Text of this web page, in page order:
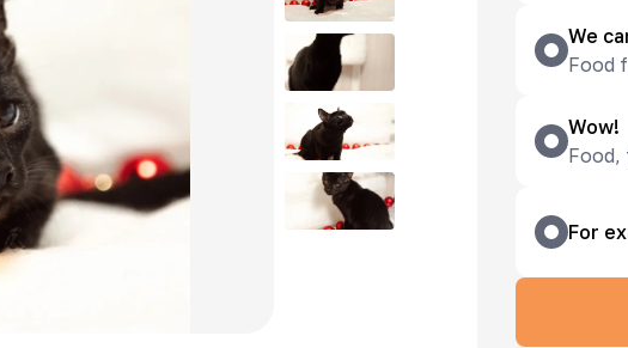
We
Food
Wow!
Food,
For